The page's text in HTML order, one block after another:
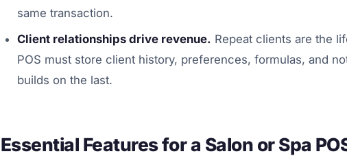
same transaction.
Client relationships drive revenue. Repeat clients are the
POS must store client history, preferences, formulas, and
builds on the last.
Essential Features for a Salon or Spa